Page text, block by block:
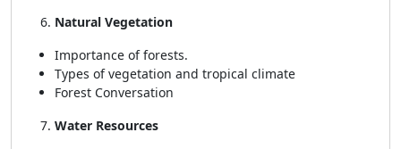
Natural Vegetation
Importance of forests.
Types of vegetation and tropical climate
Forest Conversation
Water Resources